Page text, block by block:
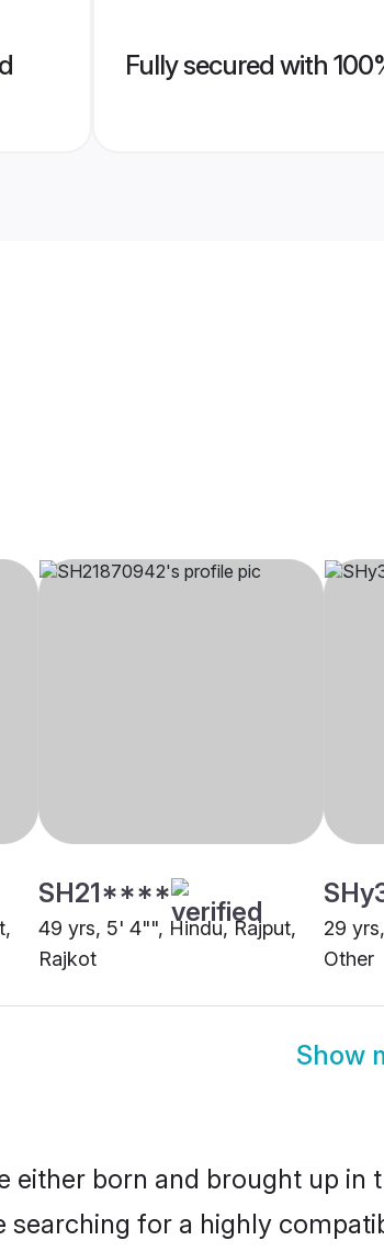
Fully secured with
SH21****
49 yrs, 5' 4"", Hindu, Rajput,
Rajkot
29
Other
Show
either born and brought up in
for a highly